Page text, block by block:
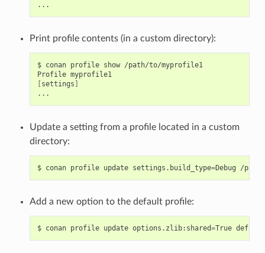
Print profile contents (in a custom directory):
$ conan profile show /path/to/myprofile1
Profile
myprofile1
[settings ]
Update a setting from a profile located in a custom
directory:
$ conan profile update settings.build_type=Debug
Add a new option to the default profile:
$ conan profile update options.zlib:shared=True